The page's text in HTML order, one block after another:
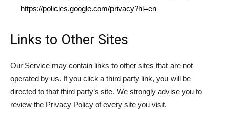
https://policies.google.com/privacy?hl=en
Links to Other Sites
Our Service may contain links to other sites that are not
operated by us. If you click a third party link, you will be
directed to that third party’s site. We strongly advise you to
review the Privacy Policy of every site you visit.